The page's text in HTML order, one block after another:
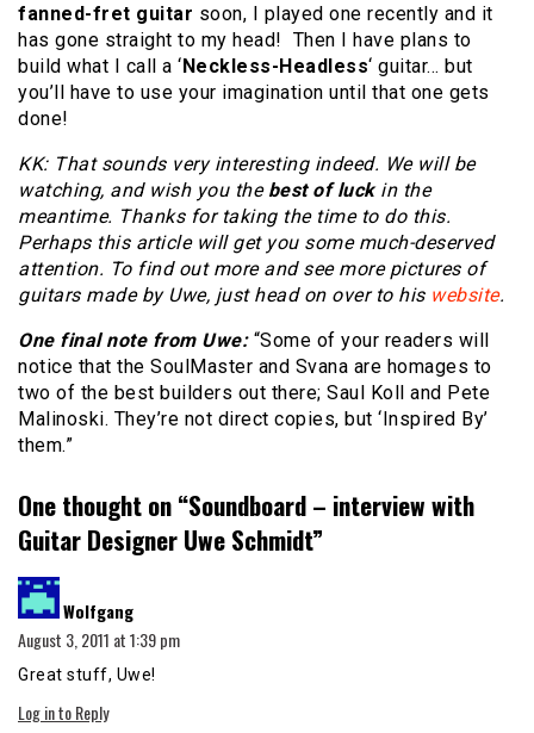
fanned-fret guitar soon, I played one recently and it
has gone straight to my head! Then I have plans to
build what I call a ‘Neckless-Headless‘ guitar… but
you’ll have to use your imagination until that one gets
done!
KK: That sounds very interesting indeed. We will be
watching, and wish you the best of luckin the
meantime. Thanks for taking the time to do this.
Perhaps this article will get you some much-deserved
attention. To find out more and see more pictures of
guitars made by Uwe, just head on over to his website.
One final note from Uwe:“Some of your readers will
notice that the SoulMaster and Svana are homages to
two of the best builders out there; Saul Koll and Pete
Malinoski. They’re not direct copies, but ‘Inspired By’
them.”
One thought on “Soundboard – interview with
Guitar Designer Uwe Schmidt”
Wolfgang
August 3, 2011 at 1:39 pm
Great stuff, Uwe!
Log in to Reply